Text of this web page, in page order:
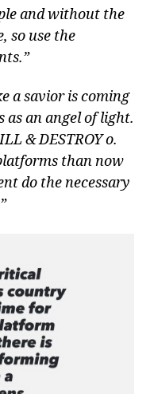
and without the
so use the
a savior is coming
as an angel of light.
& DESTROY o.
than now
do the necessary